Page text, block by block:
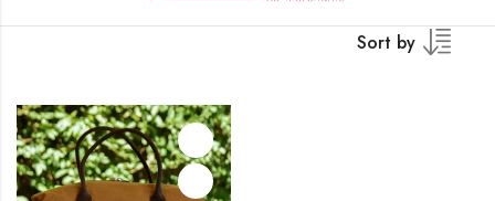
Sort by